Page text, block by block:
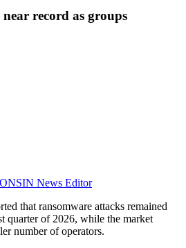
record as groups
News Editor
that ransomware attacks remained
quarter of 2026, while the market
number of operators.